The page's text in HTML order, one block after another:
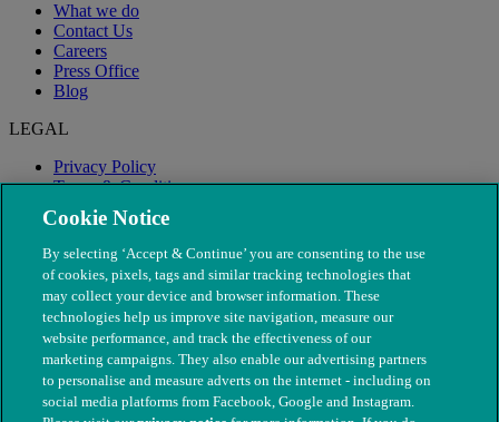
What we do
Contact Us
Careers
Press Office
Blog
LEGAL
Privacy Policy
Terms & Conditions
Modern Slavery
Cookie Notice
By selecting ‘Accept & Continue’ you are consenting to the use
of cookies, pixels, tags and similar tracking technologies that
may collect your device and browser information. These
technologies help us improve site navigation, measure our
website performance, and track the effectiveness of our
marketing campaigns. They also enable our advertising partners
to personalise and measure adverts on the internet - including on
social media platforms from Facebook, Google and Instagram.